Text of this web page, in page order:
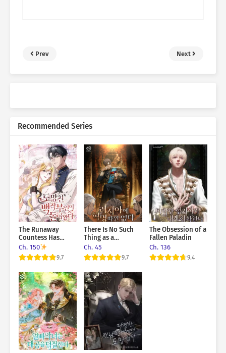
Prev Next
Recommended Series
The Runaway
Countess Has
Returned
Ch. 150
9.7
There Is No Such
Thing as a
Revolution in
Russia
Ch. 45
9.7
The Obsession of a
Fallen Paladin
Ch. 136
9.4